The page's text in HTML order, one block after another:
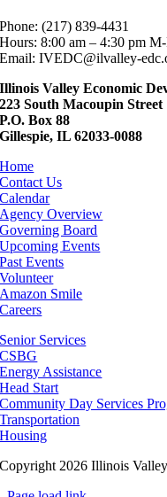
Phone: (217) 839-4431
Hours: 8:00 am – 4:30 pm
Email: IVEDC@ilvalley-
Illinois Valley Economic
223 South Macoupin Street
P.O. Box 88
Gillespie, IL 62033-0088
Home
Contact Us
Calendar
Agency Overview
Governing Board
Upcoming Events
Past Events
Volunteer
Amazon Smile
Careers
Senior Services
CSBG
Energy Assistance
Head Start
Community Day Services
Transportation
Housing
Copyright 2026 Illinois